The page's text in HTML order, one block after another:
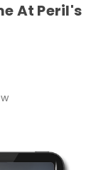
At Peril's